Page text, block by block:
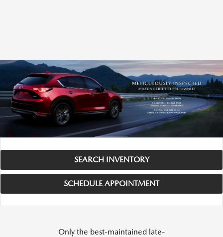
SEARCH INVENTORY
SCHEDULE APPOINTMENT
Only the best-maintained late-